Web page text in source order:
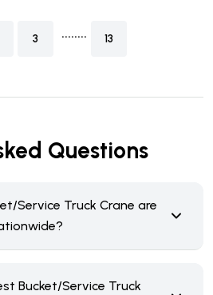
3 ........ 13
Questions
Service Truck Crane are
Bucket/Service Truck